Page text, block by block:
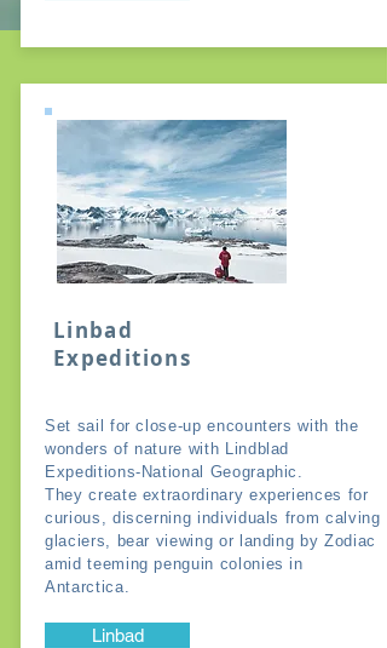
Linbad
Expeditions
Set sail for close-up encounters with the
wonders of nature with Lindblad
Expeditions-National Geographic.
They create extraordinary experiences for
curious, discerning individuals from calving
glaciers, bear viewing or landing by Zodiac
amid teeming penguin colonies in
Antarctica.
Linbad